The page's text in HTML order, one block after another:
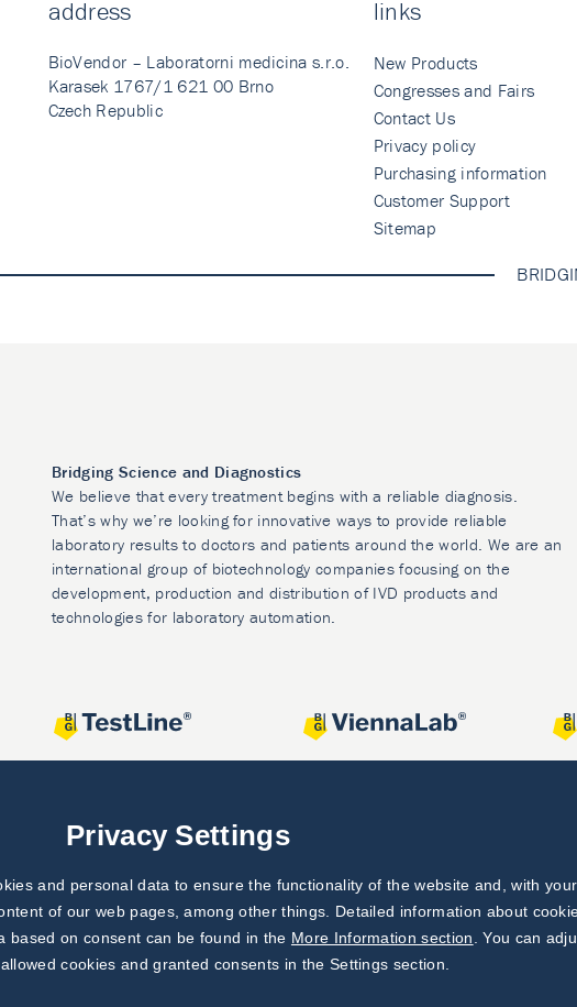
address
BioVendor – Laboratorni medicina s.r.o.
Karasek 1767/1 621 00 Brno
Czech Republic
links
New Products
Congresses and Fairs
Contact Us
Privacy policy
Purchasing information
Customer Support
Sitemap
Bridging Science and Diagnostics
We believe that every treatment begins with a reliable diagnosis.
That’s why we’re looking for innovative ways to provide reliable
laboratory results to doctors and patients around the world. We are an
international group of biotechnology companies focusing on the
development, production and distribution of IVD products and
technologies for laboratory automation.
Privacy Settings
and personal data to ensure the functionality of the website and, with your
of our web pages, among other things. Detailed information about
based on consent can be found in the More Information section
. You can
cookies and granted consents in the Settings section.